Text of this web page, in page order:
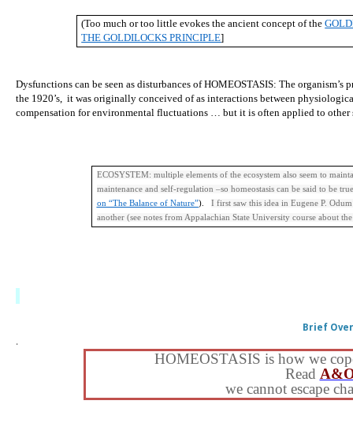
(Too much or too little evokes the ancient concept of the
THE GOLDILOCKS PRINCIPLE]
Dysfunctions can be seen as disturbances of HOMEOSTASIS: The
the 1920’s, it was originally conceived of as interactions between
compensation for environmental fluctuations … but it is often applied to other
ECOSYSTEM: multiple elements of the ecosystem also seem to
maintenance and self-regulation –so homeostasis can be said to be
on “The Balance of Nature”). I first saw this idea in Eugene P.
another (see notes from Appalachian State University course about
Brief
.
HOMEOSTASIS is how we
Read
we cannot escape